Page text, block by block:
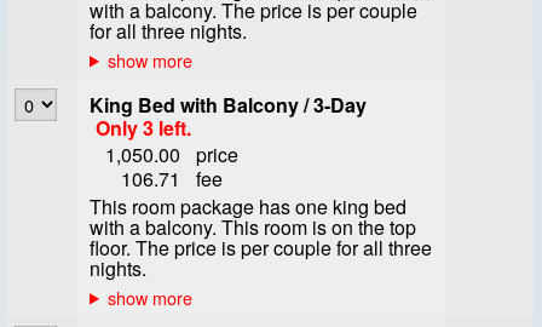
with a balcony. The price is per couple
for all three nights.
King Bed with Balcony / 3-Day
Only 3 left.
1,050.00
price
106.71
fee
This room package has one king bed
with a balcony. This room is on the top
floor. The price is per couple for all three
nights.